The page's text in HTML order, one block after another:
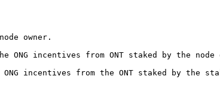
owner.
incentives from ONT staked by the
incentives from the ONT staked by the